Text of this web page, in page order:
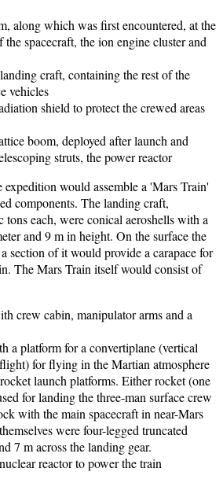
along which was first encountered, at the
spacecraft, the ion engine cluster and
craft, containing the rest of the
vehicles
shield to protect the crewed areas
boom, deployed after launch and
struts, the power reactor
expedition would assemble a 'Mars Train'
components. The landing craft,
each, were conical aeroshells with a
and 9 m in height. On the surface the
section of it would provide a carapace for
The Mars Train itself would consist of
crew cabin, manipulator arms and a
a platform for a convertiplane (vertical
for flying in the Martian atmosphere
launch platforms. Either rocket (one
for landing the three-man surface crew
with the main spacecraft in near-Mars
were four-legged truncated
7 m across the landing gear.
reactor to power the train